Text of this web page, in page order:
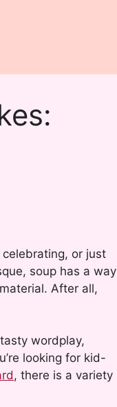
celebrating, or just
soup has a way
After all,
wordplay,
looking for kid-
, there is a variety